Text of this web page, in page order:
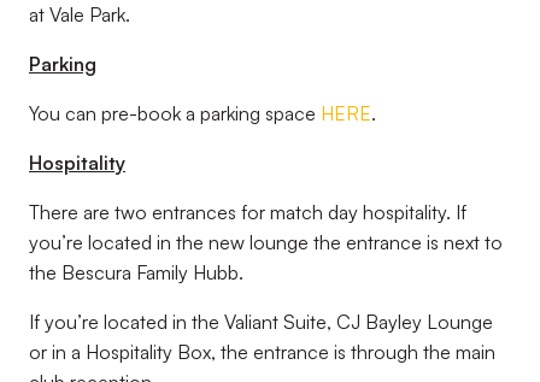
at Vale Park.
Parking
You can pre-book a parking space HERE.
Hospitality
There are two entrances for match day hospitality. If
you’re located in the new lounge the entrance is next to
the Bescura Family Hubb.
If you’re located in the Valiant Suite, CJ Bayley Lounge
or in a Hospitality Box, the entrance is through the main